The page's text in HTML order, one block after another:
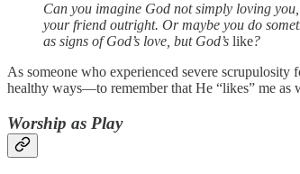
Can you imagine God not simply loving
your friend outright. Or maybe you do
as signs of God’s love, but God’s like?
As someone who experienced severe scrupulosity
healthy ways—to remember that He “likes” me as
Worship as Play